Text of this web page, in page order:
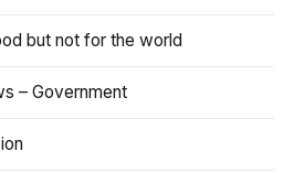
but not for the world
– Government